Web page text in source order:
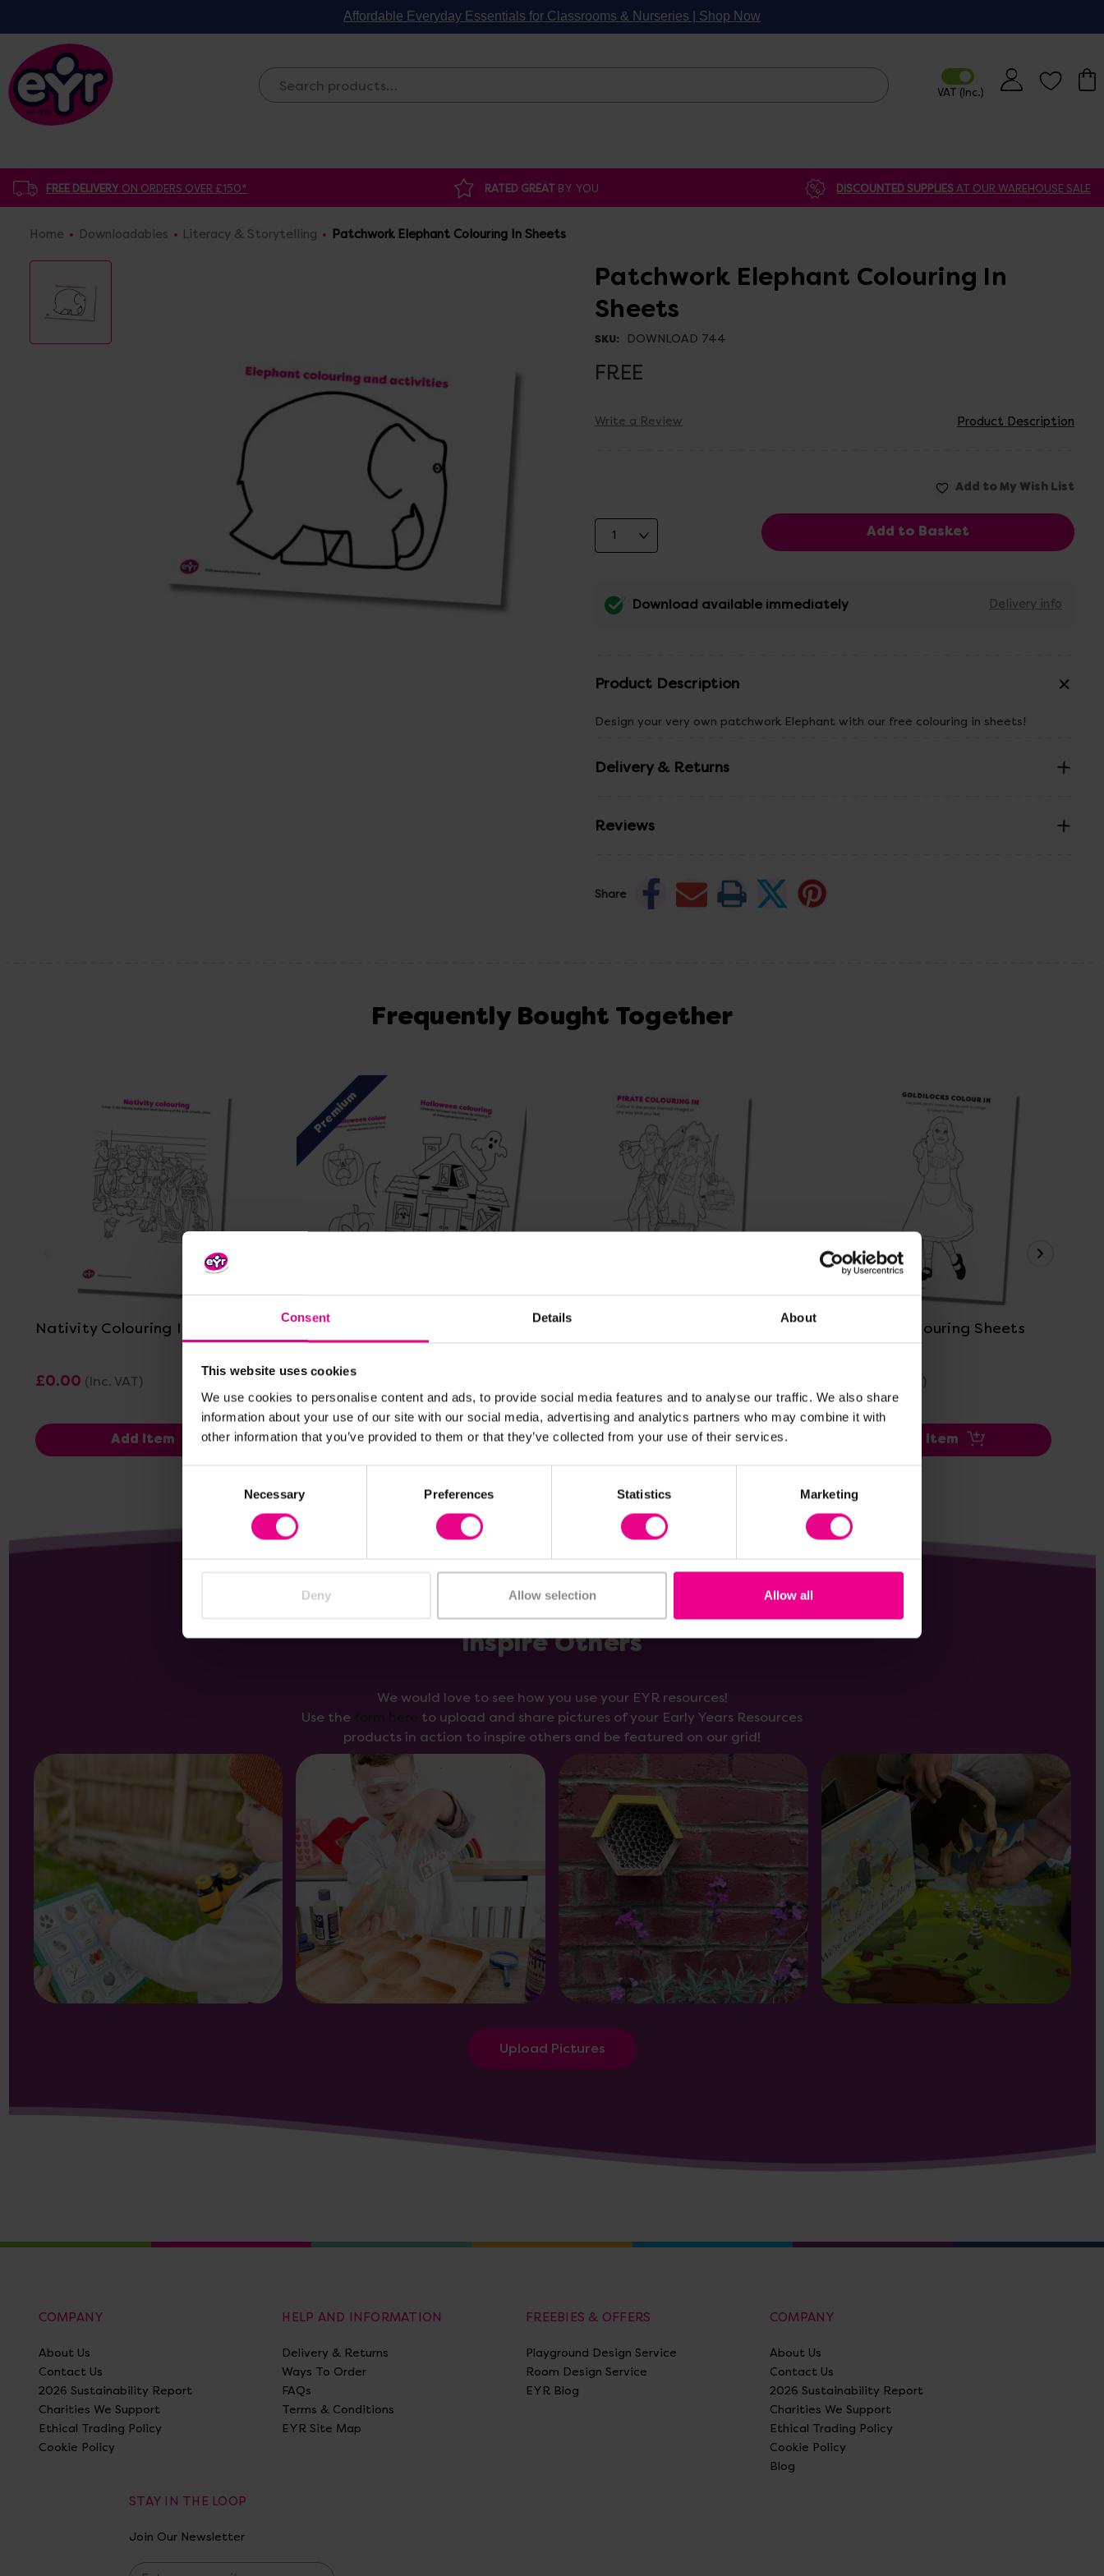
Consent Details About
This website uses cookies
We use cookies to personalise content and ads, to provide social media features and to analyse our traffic. We also share
information about your use of our site with our social media, advertising and analytics partners who may combine it with
other information that you’ve provided to them or that they’ve collected from your use of their services.
Necessary Preferences Statistics Marketing
Deny Allow selection Allow all
Affordable Everyday Essentials for Classrooms & Nurseries | Shop Now
FREE DELIVERY ON ORDERS OVER £150* RATED GREAT BY YOU DISCOUNTED SUPPLIESAT OUR WAREHOUSE SALE
Home Downloadables Literacy & Storytelling Patchwork Elephant Colouring In Sheets
Patchwork Elephant Colouring In
Sheets
SKU: DOWNLOAD 744
FREE
Write a Review Product Description
Download available immediately Delivery info
Product Description
Design your very own patchwork Elephant with our free colouring in sheets!
Delivery & Returns
Reviews
Share
Frequently Bought Together
View Details
Nativity Colouring In Sheet
£0.00 (Inc. VAT)
Add Item
Premium
Halloween Colouring In Sheets
£2.40
Add Item
Pirates Colouring Sheets
Add Item
View Details
Goldilocks Colouring Sheets
(Inc. VAT)
Add Item
Inspire Others
We would love to see how you use your EYR resources!
Use the
to upload and share pictures of your Early Years Resources
products in action to inspire others and be featured on our grid!
Upload Pictures
COMPANY
About Us
Contact Us
2026 Sustainability Report
Charities We Support
Ethical Trading Policy
Cookie Policy
HELP AND INFORMATION
Delivery & Returns
Ways To Order
FAQs
Terms & Conditions
EYR Site Map
FREEBIES & OFFERS
Playground Design Service
Room Design Service
EYR Blog
COMPANY
About Us
Contact Us
2026 Sustainability Report
Charities We Support
Ethical Trading Policy
Cookie Policy
Blog
STAY IN THE LOOP
Join Our Newsletter
E